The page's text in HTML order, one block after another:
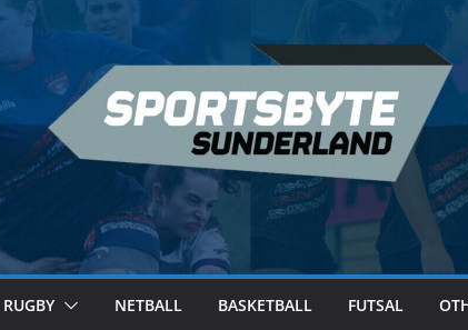
RUGBY NETBALL BASKETBALL FUTSAL